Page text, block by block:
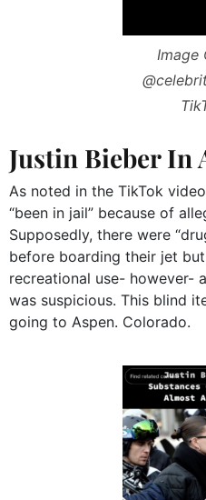
Image
Justin Bieber In
As noted in the TikTok
“been in jail” because of
Supposedly, there were
before boarding their jet
recreational use- however-
was suspicious. This blind
going to Aspen. Colorado.